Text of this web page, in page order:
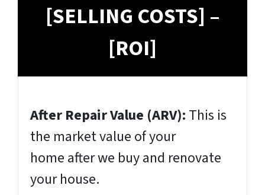
[SELLING COSTS] –
[ROI]
After Repair Value (ARV): This is
the market value of your
home afterwe buy and renovate
your house.